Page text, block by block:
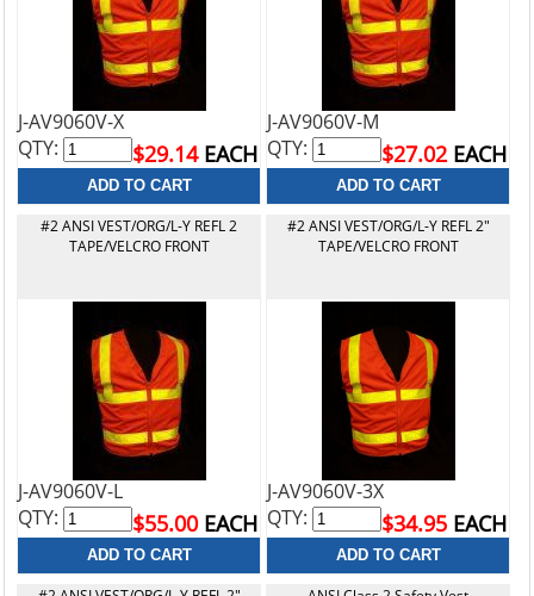
J-AV9060V-X
$29.14 EACH
QTY:
J-AV9060V-M
$27.02 EACH
QTY:
#2 ANSI VEST/ORG/L-Y REFL 2
TAPE/VELCRO FRONT
J-AV9060V-L
$55.00 EACH
QTY:
#2 ANSI VEST/ORG/L-Y REFL 2"
TAPE/VELCRO FRONT
J-AV9060V-3X
$34.95 EACH
QTY: